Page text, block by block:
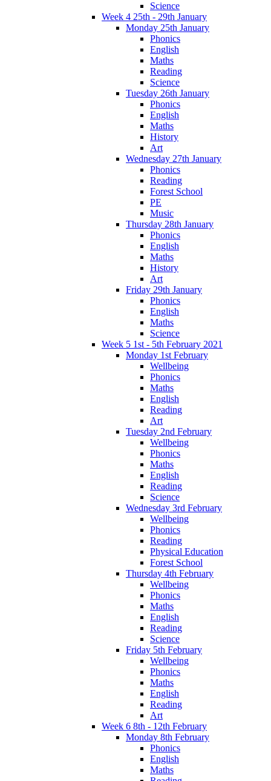
Science
Week 4 25th - 29th January
Monday 25th January
Phonics
English
Maths
Reading
Science
Tuesday 26th January
Phonics
English
Maths
History
Art
Wednesday 27th January
Phonics
Reading
Forest School
PE
Music
Thursday 28th January
Phonics
English
Maths
History
Art
Friday 29th January
Phonics
English
Maths
Science
Week 5 1st - 5th February 2021
Monday 1st February
Wellbeing
Phonics
Maths
English
Reading
Art
Tuesday 2nd February
Wellbeing
Phonics
Maths
English
Reading
Science
Wednesday 3rd February
Wellbeing
Phonics
Reading
Physical Education
Forest School
Thursday 4th February
Wellbeing
Phonics
Maths
English
Reading
Science
Friday 5th February
Wellbeing
Phonics
Maths
English
Reading
Art
Week 6 8th - 12th February
Monday 8th February
Phonics
English
Maths